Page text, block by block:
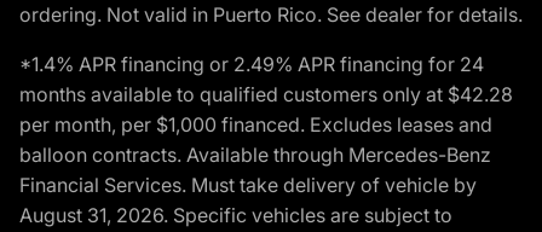
ordering. Not valid in Puerto Rico. See dealer for details.
*1.4% APR financing or 2.49% APR financing for 24
months available to qualified customers only at $42.28
per month, per $1,000 financed. Excludes leases and
balloon contracts. Available through Mercedes-Benz
Financial Services. Must take delivery of vehicle by
August 31, 2026. Specific vehicles are subject to